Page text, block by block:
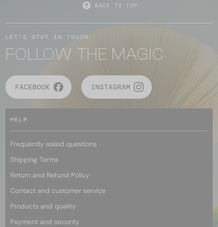
BACK TO TOP
LET'S STAY IN TOUCH
FOLLOW THE MAGIC
FACEBOOK INSTAGRAM
HELP
Frequently asked questions
Shipping Terms
Return and Refund Policy
Contact and customer service
Products and quality
Payment and security